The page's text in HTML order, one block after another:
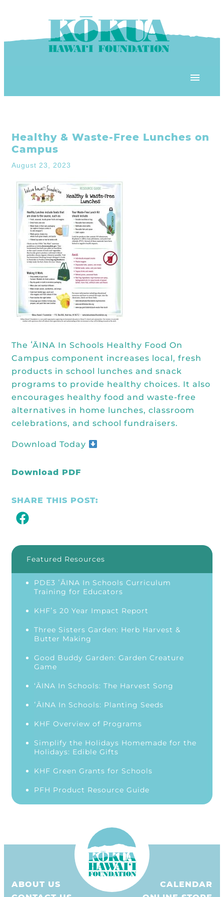
‘ĀINA In Schools
3Rs School Program
Plastic Free Hawai’i
KHF Project Grants
KHF Field Trip Grants
KHF Field Trip Destinations
Kōkua Learning Farm Field Trips
Kōkua Learning Farm Youth
Internship
OUR PLACE
Kōkua Learning Farm
Kōkua Community Center
Kōkua Backyard Garden
Visit
ʻĀINA Farm Stand
Kōkua General Store
Kōkua Vintage
OUR RESOURCES
Explore over 200 + resources full of
curricula, videos, how-tos, recipes &
more!
OUR EVENTS
Featured Events
All Kokua Events
Kōkua Learning Farm Workdays
GET INVOLVED
Become A Member or Donate
Work Opportunities
Internship Opportunities
Volunteer
Subscribe to Newsletter
ABOUT
Our Impact
Year End Reports
Healthy & Waste-Free Lunches on
Campus
August 23, 2023
The ʻĀINA In Schools Healthy Food On
Campus component increases local, fresh
products in school lunches and snack
programs to provide healthy choices. It also
encourages healthy food and waste-free
alternatives in home lunches, classroom
celebrations, and school fundraisers.
Download Today
Download PDF
SHARE THIS POST:
Featured Resources
PDE3 ʻĀINA In Schools Curriculum
Training for Educators
KHFʻs 20 Year Impact Report
Three Sisters Garden: Herb Harvest &
Butter Making
Good Buddy Garden: Garden Creature
Game
‘ĀINA In Schools: The Harvest Song
ʻĀINA In Schools: Planting Seeds
KHF Overview of Programs
Simplify the Holidays Homemade for the
Holidays: Edible Gifts
KHF Green Grants for Schools
PFH Product Resource Guide
ABOUT US
CALENDAR